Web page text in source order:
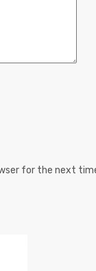
for the next